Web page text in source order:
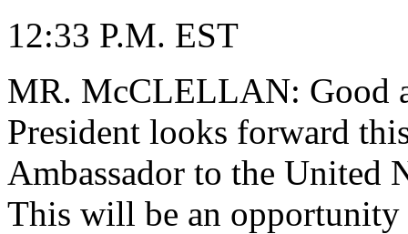
12:33 P.M. EST
MR. McCLELLAN: Good
President looks forward
Ambassador to the United
This will be an opportunity